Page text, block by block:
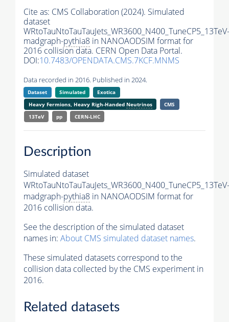
Cite as: CMS Collaboration (2024). Simulated
dataset
WRtoTauNtoTauTauJets_WR3600_N400_TuneCP5_13TeV-
madgraph-pythia8 in NANOAODSIM format for
2016 collision data. CERN Open Data Portal.
DOI:10.7483/OPENDATA.CMS.7KCF.MNMS
Data recorded in 2016. Published in 2024.
Dataset Simulated
Exotica
Heavy Fermions, Heavy Righ-Handed Neutrinos
CMS
13TeV
pp CERN-LHC
Description
Simulated dataset
WRtoTauNtoTauTauJets_WR3600_N400_TuneCP5_13TeV-
madgraph-pythia8 in NANOAODSIM format for
2016 collision data.
See the description of the simulated dataset
names in: About CMS simulated dataset names.
These simulated datasets correspond to the
collision data collected by the CMS experiment in
2016.
Related datasets